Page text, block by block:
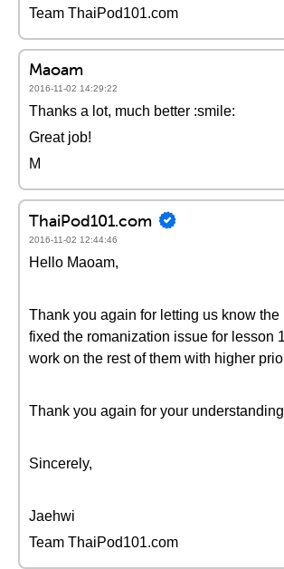
Team ThaiPod101.com
Maoam
2016-11-02 14:29:22
Thanks a lot, much better :smile:
Great job!
M
ThaiPod101.com
2016-11-02 12:44:46
Hello Maoam,
Thank you again for letting us know the
fixed the romanization issue for lesson 1
work on the rest of them with higher
Thank you again for your
Sincerely,
Jaehwi
Team ThaiPod101.com